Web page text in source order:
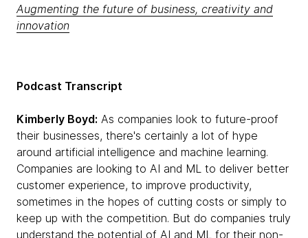
Augmenting the future of business, creativity and
innovation
Podcast Transcript
Kimberly Boyd: As companies look to future-proof
their businesses, there's certainly a lot of hype
around artificial intelligence and machine learning.
Companies are looking to AI and ML to deliver better
customer experience, to improve productivity,
sometimes in the hopes of cutting costs or simply to
keep up with the competition. But do companies truly
understand the potential of AI and ML for their non-